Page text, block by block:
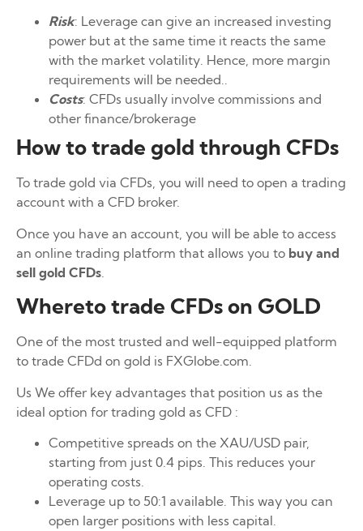
Risk: Leverage can give an increased investing
power but at the same time it reacts the same
with the market volatility. Hence, more margin
requirements will be needed..
Costs: CFDs usually involve commissions and
other finance/brokerage
How to trade gold through CFDs
To trade gold via CFDs, you will need to open a trading
account with a CFD broker.
Once you have an account, you will be able to access
an online trading platform that allows you to buy and
sell gold CFDs
Whereto trade CFDs on GOLD
One of the most trusted and well-equipped platform
to trade CFDd on gold is FXGlobe.com.
Us We offer key advantages that position us as the
ideal option for trading gold as CFD :
Competitive spreads on the XAU/USD pair,
starting from just 0.4 pips. This reduces your
operating costs.
Leverage up to 50:1 available. This way you can
open larger positions with less capital.